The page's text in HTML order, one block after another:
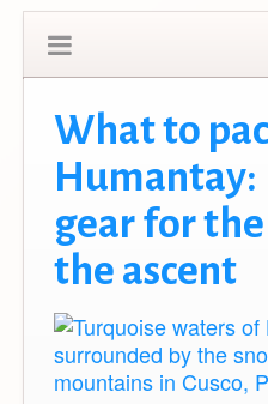
What to
Humantay:
gear for
the ascent